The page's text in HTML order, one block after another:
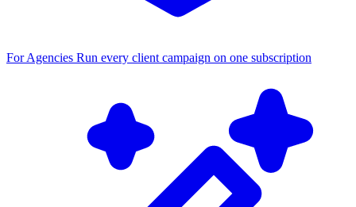
For Agencies Run every client campaign on one subscription